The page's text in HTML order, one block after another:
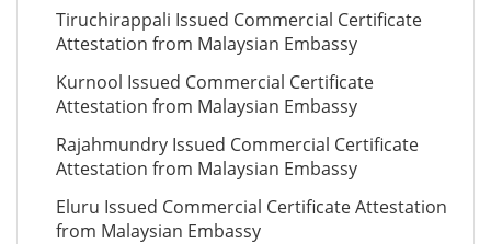
Tiruchirappali Issued Commercial Certificate
Attestation from Malaysian Embassy
Kurnool Issued Commercial Certificate
Attestation from Malaysian Embassy
Rajahmundry Issued Commercial Certificate
Attestation from Malaysian Embassy
Eluru Issued Commercial Certificate Attestation
from Malaysian Embassy